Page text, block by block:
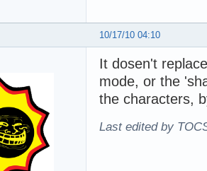
10/17/10 04:10
It dosen't
mode, or the
the characters,
Last edited by